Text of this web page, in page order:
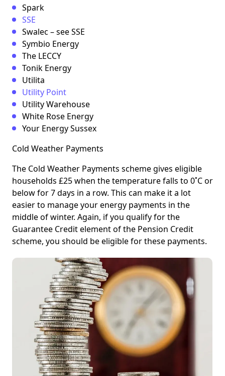
Spark
SSE
Swalec – see SSE
Symbio Energy
The LECCY
Tonik Energy
Utilita
Utility Point
Utility Warehouse
White Rose Energy
Your Energy Sussex
Cold Weather Payments
The Cold Weather Payments scheme gives eligible
households £25 when the temperature falls to 0˚C or
below for 7 days in a row. This can make it a lot
easier to manage your energy payments in the
middle of winter. Again, if you qualify for the
Guarantee Credit element of the Pension Credit
scheme, you should be eligible for these payments.